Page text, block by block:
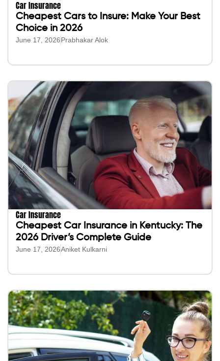
Car Insurance
Cheapest Cars to Insure: Make Your Best
Choice in 2026
June 17, 2026Prabhakar Alok
Car Insurance
Cheapest Car Insurance in Kentucky: The
2026 Driver’s Complete Guide
June 17, 2026Aniket Kulkarni